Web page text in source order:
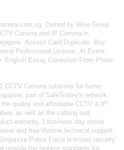
Owned by Wise Group
Camera and IP Camera in
. Access Card Duplicate. Buy
Professional License. AI Event-
. English Essay Correction From Photo
CCTV Camera solutions for home,
part of SafeTrolley's network,
quality and affordable CCTV & IP
as well as the cabling and
warranty, 1 business day onsite
and free lifetime technical support.
Police Force licensed security
provide the highest standards for